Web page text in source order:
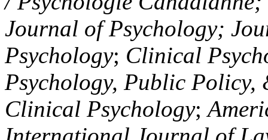
Journal of Psychology;
Psychology; Clinical
Psychology, Public Policy,
Clinical Psychology;